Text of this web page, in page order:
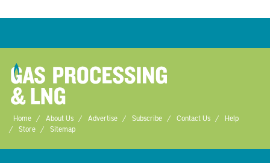
Home About Us Advertise Subscribe Contact Us
Help
Store
Sitemap